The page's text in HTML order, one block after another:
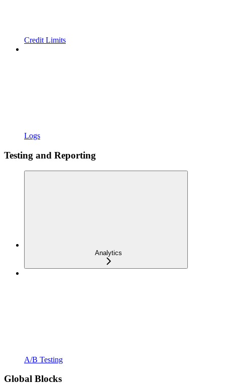
Credit Limits
Logs
Testing and Reporting
Analytics
A/B Testing
Global Blocks